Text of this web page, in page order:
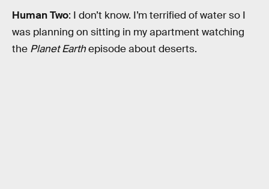
Human Two: I don’t know. I’m terrified of water so I
was planning on sitting in my apartment watching
the Planet Earthepisode about deserts.